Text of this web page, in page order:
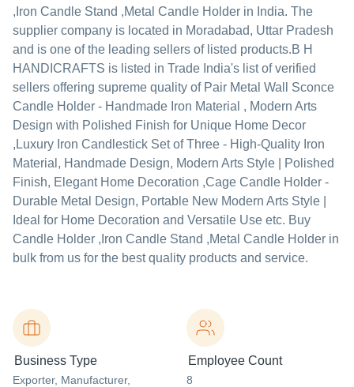
,Iron Candle Stand ,Metal Candle Holder in India. The
supplier company is located in Moradabad, Uttar Pradesh
and is one of the leading sellers of listed products.B H
HANDICRAFTS is listed in Trade India's list of verified
sellers offering supreme quality of Pair Metal Wall Sconce
Candle Holder - Handmade Iron Material , Modern Arts
Design with Polished Finish for Unique Home Decor
,Luxury Iron Candlestick Set of Three - High-Quality Iron
Material, Handmade Design, Modern Arts Style | Polished
Finish, Elegant Home Decoration ,Cage Candle Holder -
Durable Metal Design, Portable New Modern Arts Style |
Ideal for Home Decoration and Versatile Use etc. Buy
Candle Holder ,Iron Candle Stand ,Metal Candle Holder in
bulk from us for the best quality products and service.
Business Type
Exporter, Manufacturer,
Employee Count
8